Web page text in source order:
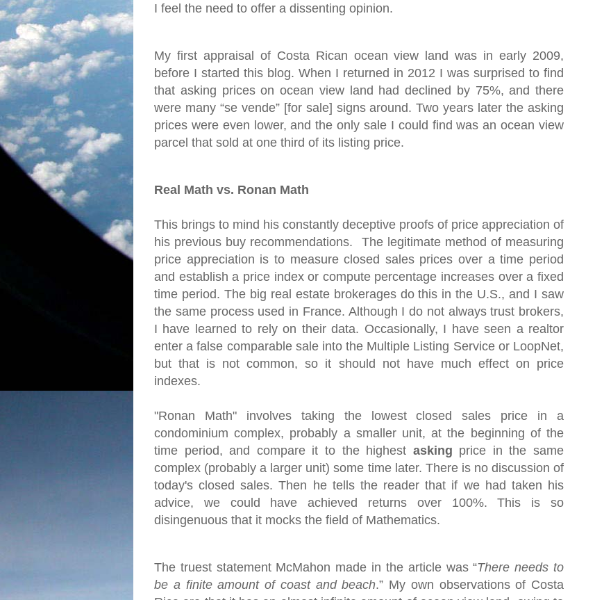
I feel the need to offer a dissenting opinion.
My first appraisal of Costa Rican ocean view land was in early 2009,
before I started this blog. When I returned in 2012 I was surprised to find
that asking prices on ocean view land had declined by 75%, and there
were many “se vende” [for sale] signs around. Two years later the asking
prices were even lower, and the only sale I could find was an ocean view
parcel that sold at one third of its listing price.
Real Math vs. Ronan Math
This brings to mind his constantly deceptive proofs of price appreciation of
his previous buy recommendations. The legitimate method of measuring
price appreciation is to measure closed sales prices over a time period
and establish a price index or compute percentage increases over a fixed
time period. The big real estate brokerages do this in the U.S., and I saw
the same process used in France. Although I do not always trust brokers,
I have learned to rely on their data. Occasionally, I have seen a realtor
enter a false comparable sale into the Multiple Listing Service or LoopNet,
but that is not common, so it should not have much effect on price
indexes.
"Ronan Math" involves taking the lowest closed sales price in a
condominium complex, probably a smaller unit, at the beginning of the
time period, and compare it to the highest asking price in the same
complex (probably a larger unit) some time later. There is no discussion of
today's closed sales.Then he tells the reader that if we had taken his
advice, we could have achieved returns over 100%. This is so
disingenuous that it mocks the field of Mathematics.
The truest statement McMahon made in the article was “There needs to
be a finite amount of coast and beach.” My own observations of Costa